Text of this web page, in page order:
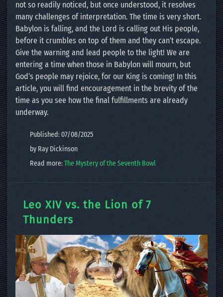
not so readily noticed, but once understood, it resolves
many challenges of interpretation. The time is very short.
Babylon is falling, and the Lord is calling out His people,
before it crumbles on top of them and they can’t escape.
Give the warning and lead people to the light! We are
entering a time when those in Babylon will mourn, but
God’s people may rejoice, for our King is coming! In this
article, you will find encouragement in the brevity of the
time as you see how the final fulfillments are already
underway.
Published: 07/08/2025
by Ray Dickinson
Read more:The Mystery of the Seventh Bowl
Leo XIV vs. the Lion of 7
Thunders